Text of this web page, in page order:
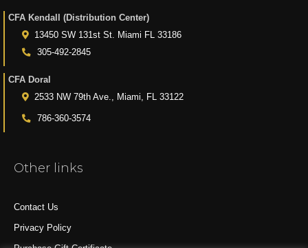
CFA Kendall (Distribution Center)
13450 SW 131st St. Miami FL 33186
305-492-2845
CFA Doral
2533 NW 79th Ave., Miami, FL 33122
786-360-3574
Other links
Contact Us
Privacy Policy